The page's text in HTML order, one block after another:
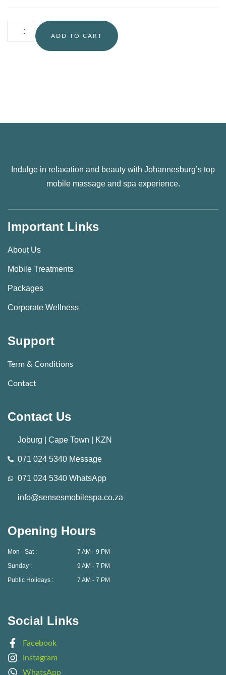
ADD TO CART
Indulge in relaxation and beauty with Johannesburg’s top
mobile massage and spa experience.
Important Links
About Us
Mobile Treatments
Packages
Corporate Wellness
Support
Term & Conditions
Contact
Contact Us
Joburg | Cape Town | KZN
071 024 5340 Message
071 024 5340 WhatsApp
info@sensesmobilespa.co.za
Opening Hours
Mon - Sat :
Sunday :
Public Holidays :
7 AM - 9 PM
9 AM - 7 PM
7 AM - 7 PM
Social Links
Facebook
Instagram
WhatsApp